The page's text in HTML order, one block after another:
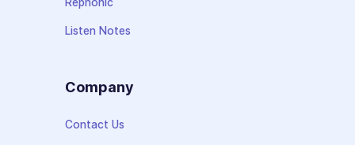
Listen Notes
Company
Contact Us